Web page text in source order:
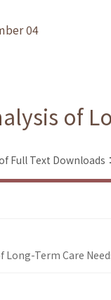
04
of
Full Text Downloads
Long-Term Care